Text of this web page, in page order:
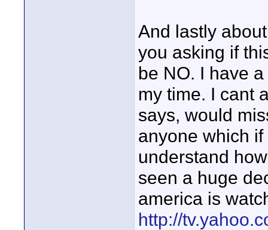
And lastly
you asking if
be NO. I have
my time. I cant
says, would
anyone which
understand
seen a huge
america is
http://